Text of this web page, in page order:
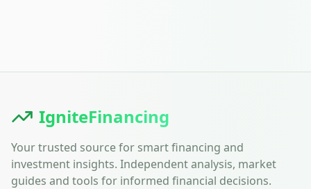
IgniteFinancing
Your trusted source for smart financing and
investment insights. Independent analysis, market
guides and tools for informed financial decisions.